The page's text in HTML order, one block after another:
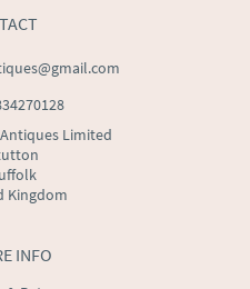
to request delivery price
INFO
Limited
Kingdom